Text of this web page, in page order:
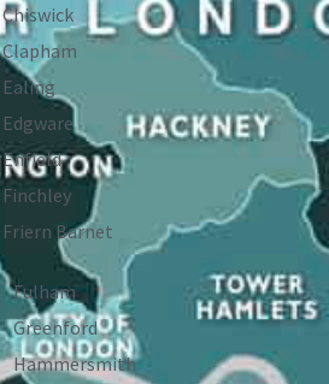
Chiswick
Clapham
Ealing
Edgware
Enfield
Finchley
Friern Barnet
Fulham
Greenford
Hammersmith